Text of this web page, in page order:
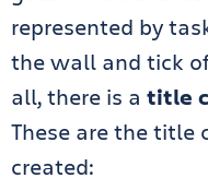
represented by
the wall and tick
all, there is a title
These are the title
created: